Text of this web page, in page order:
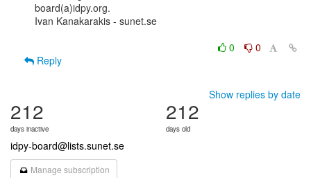
board(a)idpy.org.
Ivan Kanakarakis - sunet.se
0
0
Reply
Show replies by date
212
days inactive
212
days old
idpy-board@lists.sunet.se
Manage subscription